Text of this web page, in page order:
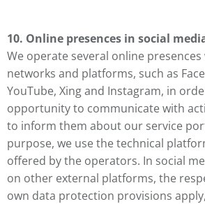
10. Online presences in social
We operate several online
networks and platforms, such as
YouTube, Xing and Instagram, in
opportunity to communicate with
to inform them about our service
purpose, we use the technical
offered by the operators. In social
on other external platforms, the
own data protection provisions